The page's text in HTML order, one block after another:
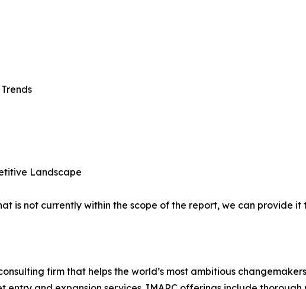
Landscape
is not currently within the scope of the report, we can provide
firm that helps the world’s most ambitious